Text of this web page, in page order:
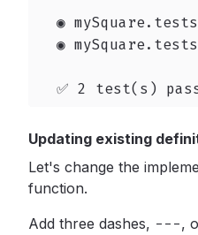
◉
◉
✅ 2 test(s)
Updating existing
Let's change the
function.
Add three dashes, ---,